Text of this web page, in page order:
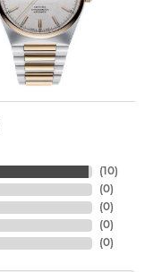
(10)
(0)
(0)
(0)
(0)